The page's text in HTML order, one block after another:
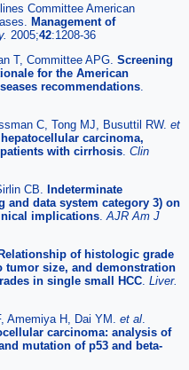
Committee American
Management of
2005;42:1208-36
T, Committee APG. Screening
for the American
recommendations
C, Tong MJ, Busuttil RW. et
carcinoma,
with cirrhosis Clin
CB.
Indeterminate
data system category 3) on
implications AJR Am J
Relationship of histologic grade
tumor size, and demonstration
in single small HCC Liver.
Amemiya H, Dai YM. et al
carcinoma: analysis of
mutation of p53 and beta-